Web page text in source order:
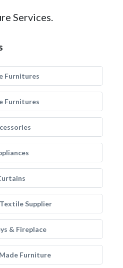
Services.
Furnitures
Furnitures
Supplier
& Fireplace
Furniture